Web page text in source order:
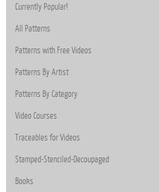
Currently Popular!
All Patterns
Patterns with Free Videos
Patterns By Artist
Patterns By Category
Video Courses
Traceables for Videos
Stamped-Stenciled-Decoupaged
Books